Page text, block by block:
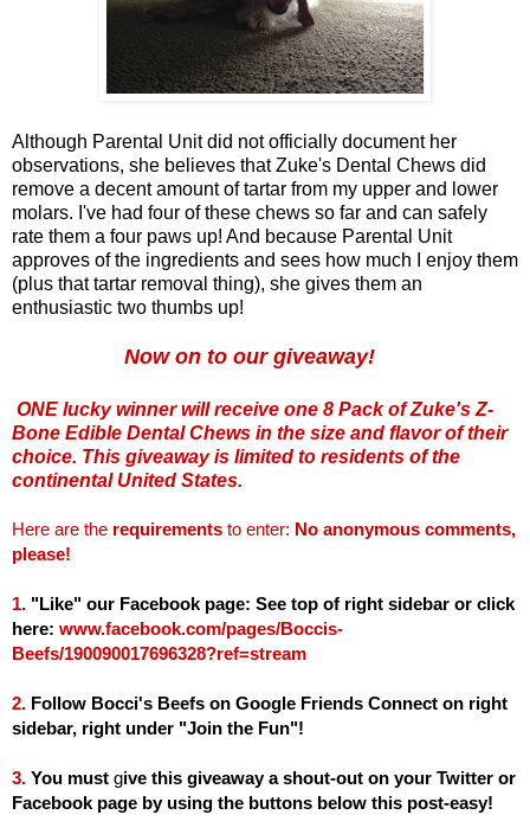
Although Parental Unit did not officially document her
observations, she believes that Zuke's Dental Chews did
remove a decent amount of tartar from my upper and lower
molars. I've had four of these chews so far and can safely
rate them a four paws up! And because Parental Unit
approves of the ingredients and sees how much I enjoy them
(plus that tartar removal thing), she gives them an
enthusiastic two thumbs up!
Now on to our giveaway!
ONE lucky winner will receive one 8 Pack of Zuke's Z-
Bone Edible Dental Chews in the size and flavor of their
choice. This giveaway is limited to residents of the
continental United States.
Here are the requirements to enter: No anonymous comments,
please!
1. "Like" our Facebook page: See top of right sidebar or click
here: www.facebook.com/pages/Boccis-
Beefs/190090017696328?ref=stream
2. Follow Bocci's Beefs on Google Friends Connect on right
sidebar, right under "Join the Fun"!
3. You must give this giveaway a shout-out on your Twitter or
Facebook page by using the buttons below this post-easy!